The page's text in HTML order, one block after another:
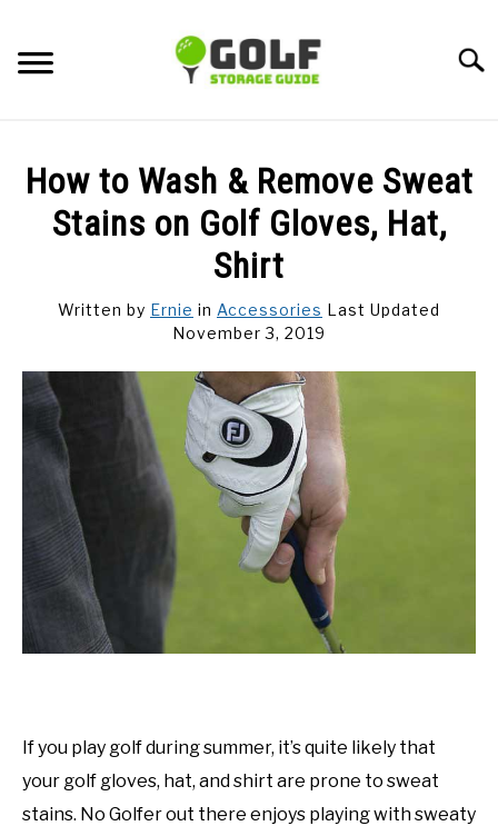
content
GOLF TIPS
CARTS
CLUBS
BALLS
BAGS
ACCESSORIES
ABOUT ME
SUBMENU
TOGGLE
How to Wash & Remove Sweat
Stains on Golf Gloves, Hat,
Shirt
Written by Ernie in Accessories Last Updated
November 3, 2019
If you play golf during summer, it’s quite likely that
your golf gloves, hat, and shirt are prone to sweat
stains. No Golfer out there enjoys playing with sweaty